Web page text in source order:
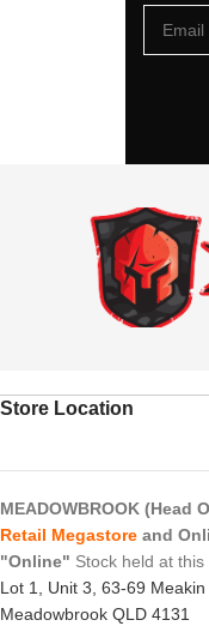
Store Location
MEADOWBROOK (Head
Retail Megastore and
"Online" Stock held at this
Lot 1, Unit 3, 63-69 Meakin
Meadowbrook QLD 4131